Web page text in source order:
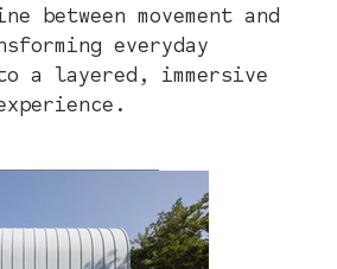
between movement and
everyday
a layered, immersive